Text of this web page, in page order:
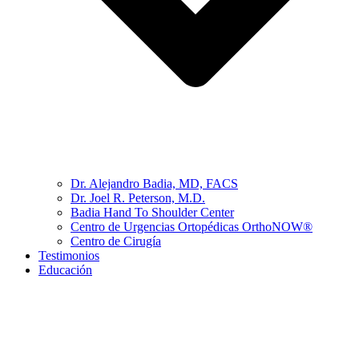
Dr. Alejandro Badia, MD, FACS
Dr. Joel R. Peterson, M.D.
Badia Hand To Shoulder Center
Centro de Urgencias Ortopédicas OrthoNOW®
Centro de Cirugía
Testimonios
Educación